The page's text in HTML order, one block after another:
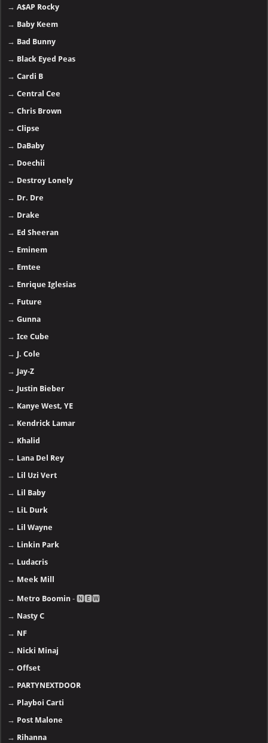
→A$AP Rocky
→ Baby Keem
→ Bad Bunny
→ Black Eyed Peas
→Cardi B
→Central Cee
→Chris Brown
→Clipse
→ DaBaby
→ Doechii
→ Destroy Lonely
→ Dr. Dre
→ Drake
→ Ed Sheeran
→ Eminem
→ Emtee
→ Enrique Iglesias
→ Future
→Gunna
→Ice Cube
→ J. Cole
→ Jay-Z
→ Justin Bieber
→ Kanye West, YE
→ Kendrick Lamar
→ Khalid
→ Lana Del Rey
→ Lil Uzi Vert
→ Lil Baby
→ LiL Durk
→ Lil Wayne
→ Linkin Park
→ Ludacris
→ Meek Mill
→ Metro Boomin - 🅽🅴🆆
→ Nasty C
→ NF
→ Nicki Minaj
→Offset
→ PARTYNEXTDOOR
→ Playboi Carti
→ Post Malone
→ Rihanna